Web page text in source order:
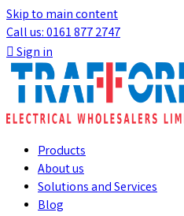
Skip to main content
Call us: 0161 877 2747
Sign in
Products
About us
Solutions and Services
Blog